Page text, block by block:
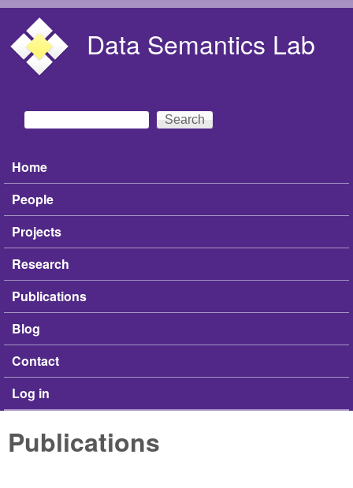
Data Semantics Lab
Search form
Search
Main menu
Home
People
Projects
Research
Publications
Blog
Contact
Log in
Publications